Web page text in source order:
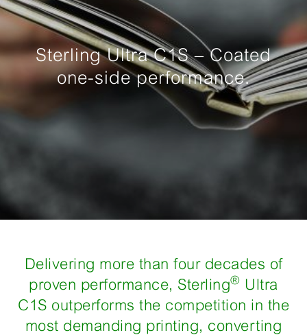
Sterling Ultra C1S – Coated
one-side performance.
​Delivering more than four decades of
proven performance, Sterling® Ultra
C1S outperforms the competition in the
most demanding printing, converting